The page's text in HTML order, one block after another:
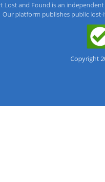
Lost and Found is an
Our platform publishes public
Copyright